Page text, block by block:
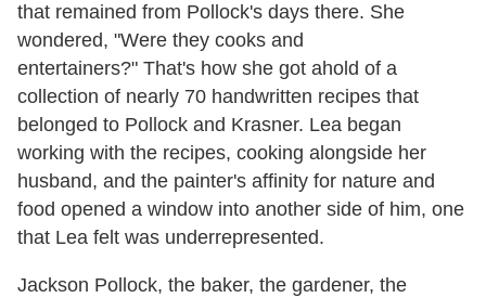
that remained from Pollock's days there. She
wondered, "Were they cooks and
entertainers?" That's how she got ahold of a
collection of nearly 70 handwritten recipes that
belonged to Pollock and Krasner. Lea began
working with the recipes, cooking alongside her
husband, and the painter's affinity for nature and
food opened a window into another side of him, one
that Lea felt was underrepresented.
Jackson Pollock, the baker, the gardener, the